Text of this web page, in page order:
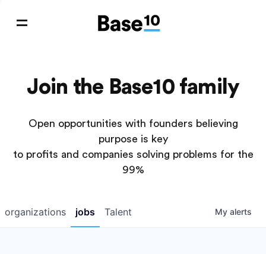
Join the Base10 family
Open opportunities with founders believing
purpose is key
to profits and companies solving problems for the
99%
jobs
organizations Talent My alerts